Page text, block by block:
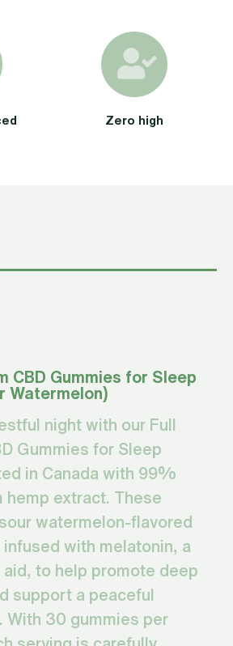
Zero high
CBD Gummies for Sleep
Watermelon)
night with our Full
Gummies for Sleep
in Canada with 99%
extract. These
watermelon-flavored
with melatonin, a
to help promote deep
support a peaceful
With 30 gummies per